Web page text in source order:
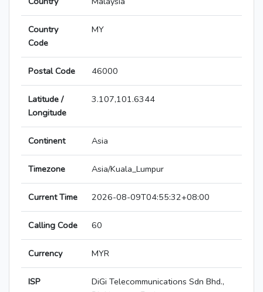
Country
Code
MY
Postal Code 46000
Latitude /
Longitude
3.107,101.6344
Continent Asia
Timezone Asia/Kuala_Lumpur
Current Time 2026-08-09T04:55:32+08:00
Calling Code 60
Currency MYR
ISP
DiGi Telecommunications Sdn Bhd.,